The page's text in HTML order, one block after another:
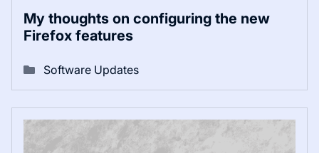
My thoughts on configuring the new
Firefox features
Software Updates